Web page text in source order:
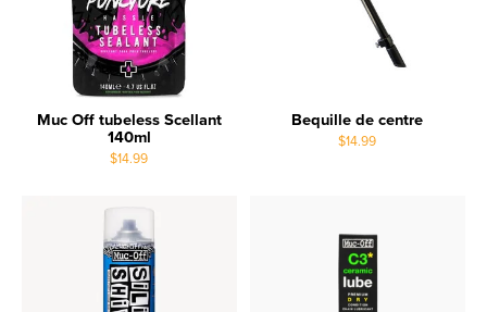
Muc Off tubeless Scellant
140ml
$14.99
Bequille de centre
$14.99